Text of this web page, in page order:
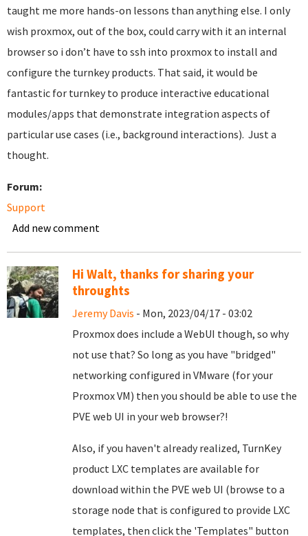
taught me more hands-on lessons than anything else. I only
wish proxmox, out of the box, could carry with it an internal
browser so i don’t have to ssh into proxmox to install and
configure the turnkey products. That said, it would be
fantastic for turnkey to produce interactive educational
modules/apps that demonstrate integration aspects of
particular use cases (i.e., background interactions). Just a
thought.
Forum:
Support
Add new comment
Hi Walt, thanks for sharing your
throughts
Jeremy Davis - Mon, 2023/04/17 - 03:02
Proxmox does include a WebUI though, so why
not use that? So long as you have "bridged"
networking configured in VMware (for your
Proxmox VM) then you should be able to use the
PVE web UI in your web browser?!
Also, if you haven't already realized, TurnKey
product LXC templates are available for
download within the PVE web UI (browse to a
storage node that is configured to provide LXC
templates, then click the 'Templates" button